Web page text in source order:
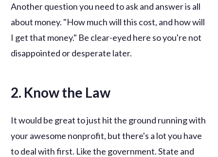
Another question you need to ask and answer is all
about money. "How much will this cost, and how will
I get that money." Be clear-eyed here so you're not
disappointed or desperate later.
2. Know the Law
It would be great to just hit the ground running with
your awesome nonprofit, but there's a lot you have
to deal with first. Like the government. State and